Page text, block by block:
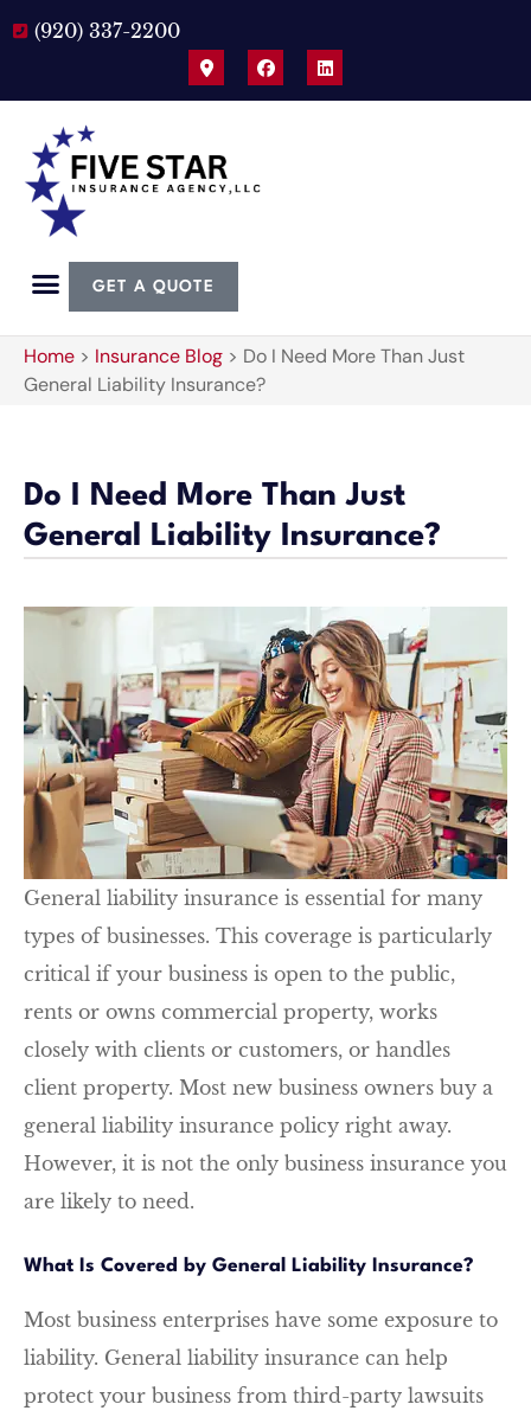
(920) 337-2200
GET A QUOTE
Home > Insurance Blog > Do I Need More Than Just
General Liability Insurance?
Do I Need More Than Just
General Liability Insurance?
General liability insurance is essential for many
types of businesses. This coverage is particularly
critical if your business is open to the public,
rents or owns commercial property, works
closely with clients or customers, or handles
client property. Most new business owners buy a
general liability insurance policy right away.
However, it is not the only business insurance you
are likely to need.
What Is Covered by General Liability Insurance?
Most business enterprises have some exposure to
liability. General liability insurance can help
protect your business from third-party lawsuits